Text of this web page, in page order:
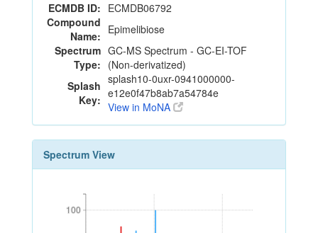
ECMDB ID: ECMDB06792
Compound
Name: Epimelibiose
Spectrum
Type:
GC-MS Spectrum - GC-EI-TOF
(Non-derivatized)
Splash
Key:
splash10-0uxr-0941000000-
e12e0f47b8ab7a54784e
View in MoNA
Spectrum View
100
100